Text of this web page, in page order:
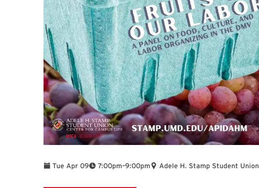
Tue Apr 09 7:00pm
To –9:00pm Adele H. Stamp Student Union